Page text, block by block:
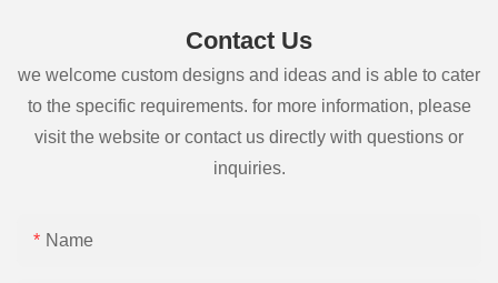
Contact Us
we welcome custom designs and ideas and is able to cater
to the specific requirements. for more information, please
visit the website or contact us directly with questions or
inquiries.
Name